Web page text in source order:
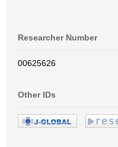
Researcher Number
00625626
Other IDs